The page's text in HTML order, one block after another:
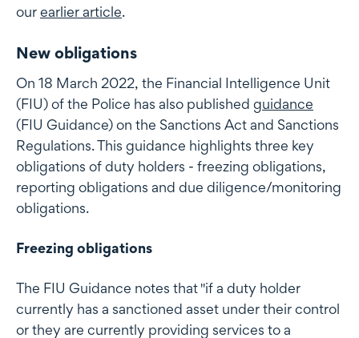
ourearlier article.
New obligations
On 18 March 2022, the Financial Intelligence Unit
(FIU) of the Police has also published guidance
(FIU Guidance) on the Sanctions Act and Sanctions
Regulations. This guidance highlights three key
obligations of duty holders - freezing obligations,
reporting obligations and due diligence/monitoring
obligations.
Freezing obligations
The FIU Guidance notes that "if a duty holder
currently has a sanctioned asset under their control
or they are currently providing services to a